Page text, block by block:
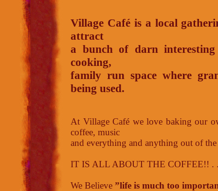
Village Café is a local
attract
a bunch of darn
cooking,
family run space where
being used.
At Village Café we love baking our
coffee, music
and everything and anything out of
IT IS ALL ABOUT THE COFFEE!! .
We Believe ”life is much too